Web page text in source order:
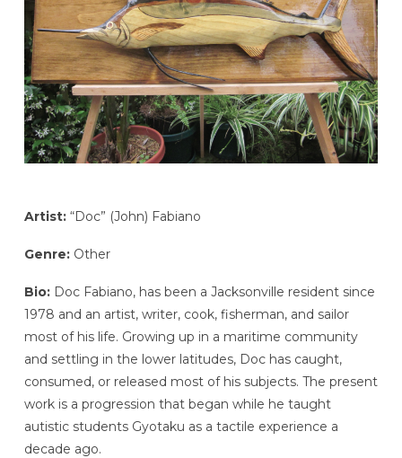
Artist:“Doc” (John) Fabiano
Genre:Other
Bio:Doc Fabiano, has been a Jacksonville resident since
1978 and an artist, writer, cook, fisherman, and sailor
most of his life. Growing up in a maritime community
and settling in the lower latitudes, Doc has caught,
consumed, or released most of his subjects. The present
work is a progression that began while he taught
autistic students Gyotaku as a tactile experience a
decade ago.